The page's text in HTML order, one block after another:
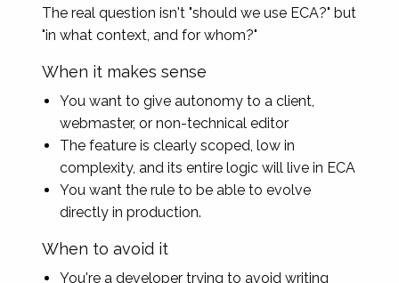
The real question isn't "should we use ECA?" but
"in what context, and for whom?"
When it makes sense
You want to give autonomy to a client,
webmaster, or non-technical editor
The feature is clearly scoped, low in
complexity, and its entire logic will live in ECA
You want the rule to be able to evolve
directly in production.
When to avoid it
You're a developer trying to avoid writing